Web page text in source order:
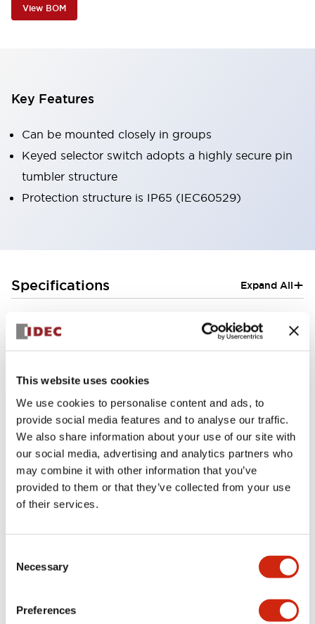
This website uses cookies
We use cookies to personalise content and ads, to
provide social media features and to analyse our traffic.
We also share information about your use of our site with
our social media, advertising and analytics partners who
may combine it with other information that you’ve
provided to them or that they’ve collected from your use
of their services.
Selection
Necessary
Preferences
View BOM
Key Features
Can be mounted closely in groups
Keyed selector switch adopts a highly secure pin
tumbler structure
Protection structure is IP65 (IEC60529)
Specifications Expand All+
Electrical Specifications (rated illuminated
Environmental Specifications
Functional Specifications
Mechanical Specifications
Documents and Files